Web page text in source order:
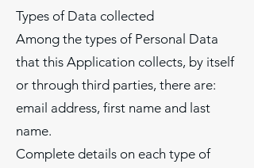
Types of Data collected
Among the types of Personal Data
that this Application collects, by itself
or through third parties, there are:
email address, first name and last
name.
Complete details on each type of